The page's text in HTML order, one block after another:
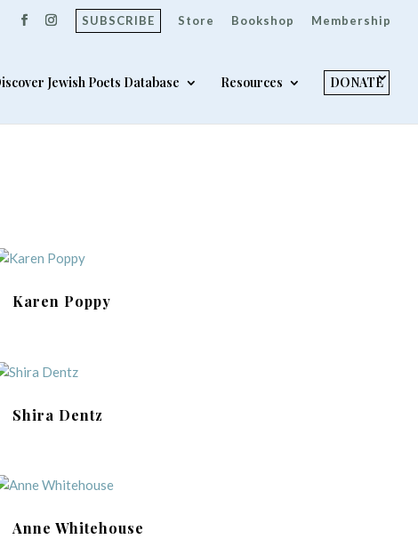
SUBSCRIBE Store Bookshop Membership
Jewish Poets Database Resources DONATE
Karen Poppy
Shira Dentz
Anne Whitehouse